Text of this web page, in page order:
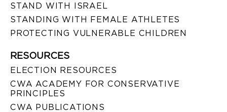
STAND WITH ISRAEL
STANDING WITH FEMALE ATHLETES
PROTECTING VULNERABLE CHILDREN
RESOURCES
ELECTION RESOURCES
CWA ACADEMY FOR CONSERVATIVE
PRINCIPLES
CWA PUBLICATIONS